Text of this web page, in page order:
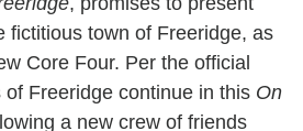
fictitious town of Freeridge, as
Core Four. Per the official
of Freeridge continue in this On
a new crew of friends